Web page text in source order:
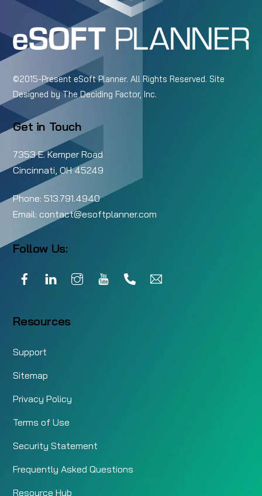
©2015-Present eSoft Planner. All Rights Reserved. Site
Designed byThe Deciding Factor, Inc.
Get in Touch
7353 E. Kemper Road
Cincinnati, OH 45249
Phone: 513.791.4940
Email: contact@esoftplanner.com
Follow Us:
FacebookLinkedIn InstagramYouTube Call
Resources
Support
Sitemap
Privacy Policy
Terms of Use
Security Statement
Frequently Asked Questions
Resource Hub